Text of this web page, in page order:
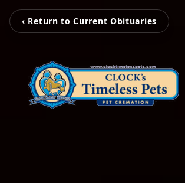
‹ Return to Current Obituaries